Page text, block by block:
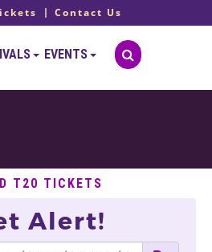
Contact Us
EVENTS
T20 TICKETS
Alert!